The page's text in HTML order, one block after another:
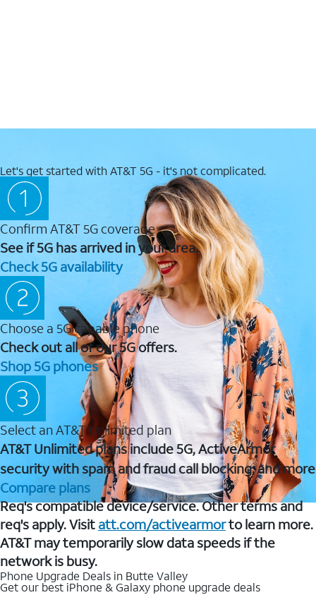
Let's get started with AT&T 5G - it's not complicated.
Confirm AT&T 5G coverage
See if 5G has arrived in your area.
Check 5G availability
Choose a 5G capable phone
Check out all of our 5G offers.
Shop 5G phones
Select an AT&T Unlimited plan
AT&T Unlimited plans include 5G, ActiveArmor
security with spam and fraud call blocking, and more
Compare plans
Req's compatible device/service. Other terms and
req's apply. Visit att.com/activearmorto learn more.
AT&T may temporarily slow data speeds if the
network is busy.
Phone Upgrade Deals in Butte Valley
Get our best iPhone & Galaxy phone upgrade deals